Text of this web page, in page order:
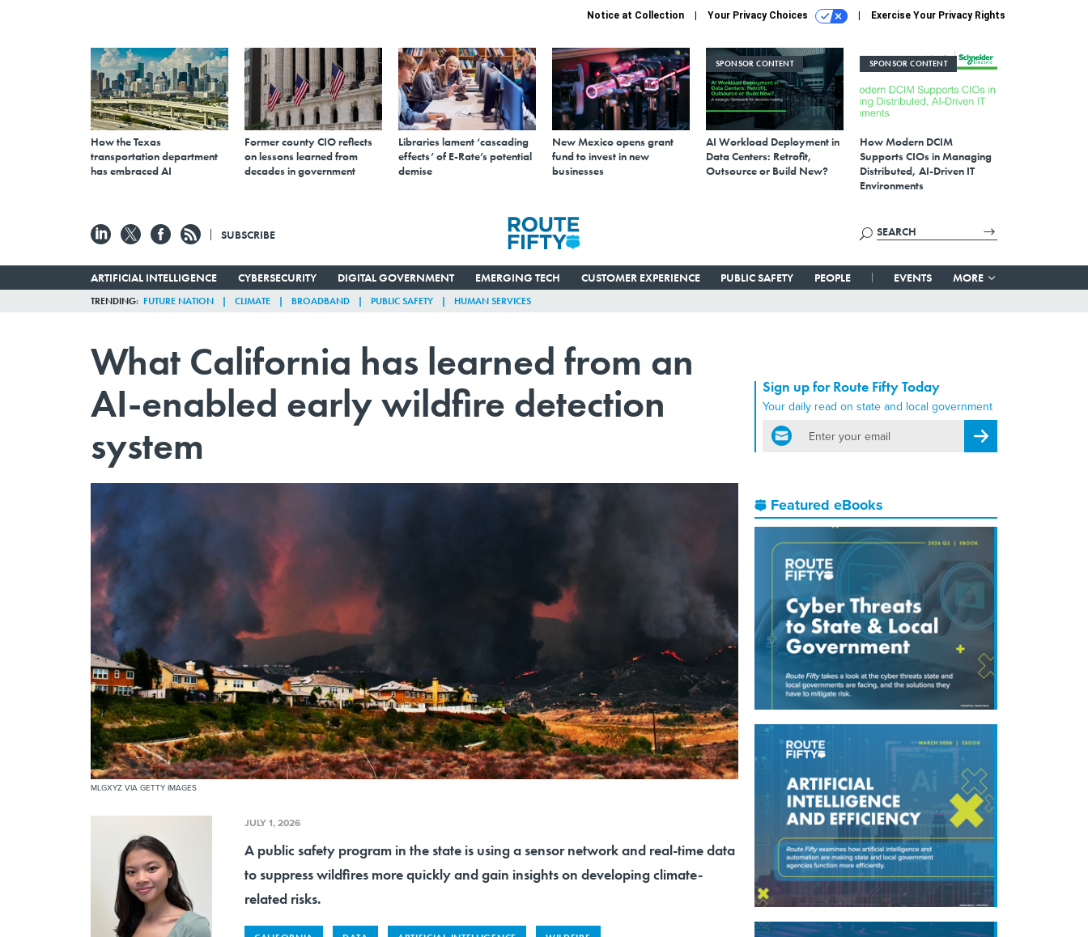
Notice at Collection Your Privacy Choices Exercise Your Privacy Rights
How the Texas
transportation department
has embraced AI
Former county CIO reflects
on lessons learned from
decades in government
Libraries lament ‘cascading
effects’ of E-Rate’s potential
demise
New Mexico opens grant
fund to invest in new
businesses
SPONSOR CONTENT
AI Workload Deployment in
Data Centers: Retrofit,
Outsource or Build New?
SPONSOR CONTENT
How Modern DCIM
Supports CIOs in Managing
Distributed, AI-Driven IT
Environments
SUBSCRIBE
ARTIFICIAL INTELLIGENCE CYBERSECURITY DIGITAL GOVERNMENT EMERGING TECH CUSTOMER EXPERIENCE PUBLIC SAFETY PEOPLE EVENTS MORE
TRENDING FUTURE NATION CLIMATE BROADBAND PUBLIC SAFETY HUMAN SERVICES
What California has learned from an
AI-enabled early wildfire detection
system
MLGXYZ VIA GETTY IMAGES
Sign up for Route Fifty Today
Your daily read on state and local government
email
Register for Newsletter
Featured eBooks
JULY 1, 2026
A public safety program in the state is using a sensor network and real-time data
to suppress wildfires more quickly and gain insights on developing climate-
related risks.